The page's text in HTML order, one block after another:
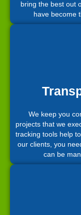
bring the best out
have become
We keep you
projects that we
tracking tools help
our clients, you
can be